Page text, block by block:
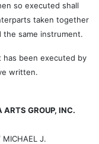
so executed shall
taken together
same instrument.
has been executed by
written.
ARTS GROUP, INC.
MICHAEL J.